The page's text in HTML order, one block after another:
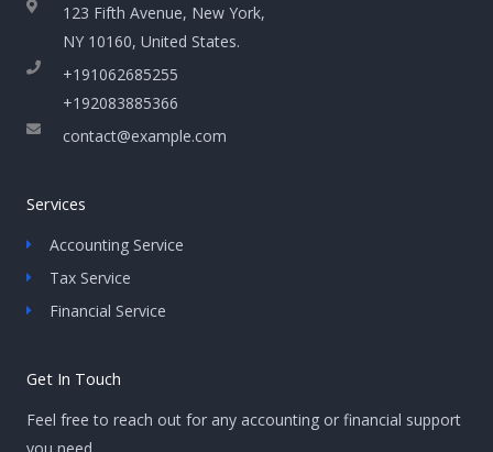
123 Fifth Avenue, New York,
NY 10160, United States​.
+191062685255
+192083885366
contact@example.com
Services
Accounting Service
Tax Service
Financial Service
Get In Touch
Feel free to reach out for any accounting or financial support
you need.